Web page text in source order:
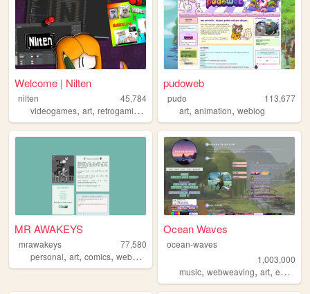
Welcome | Nilten
nilten
45,784
videogames, art, retrogaming cats
pudoweb
pudo
113,677
art,animation,weblog
MR AWAKEYS
mrawakeys
77,580
personal, art, comics, webcomic
Ocean Waves
ocean-waves
1,003,000
music,webweaving,art,education